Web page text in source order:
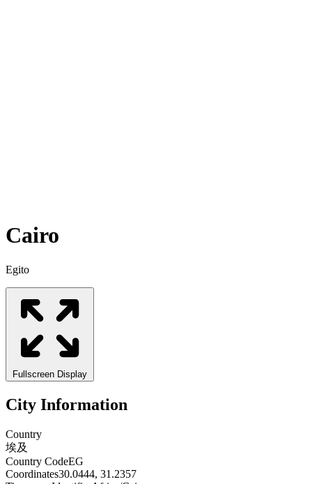
Cairo
Egito
Fullscreen Display
City Information
Country
埃及
Country CodeEG
Coordinates30.0444, 31.2357